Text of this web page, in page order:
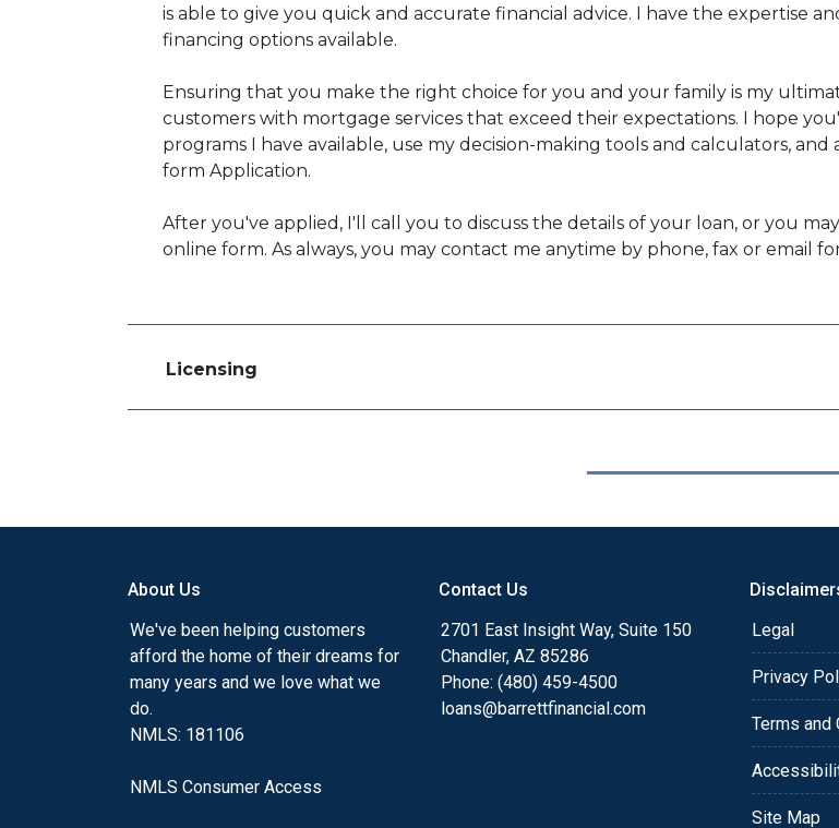
is able to give you quick and accurate financial advice. I have the expertise
financing options available.
Ensuring that you make the right choice for you and your family is my
customers with mortgage services that exceed their expectations. I hope
programs I have available, use my decision-making tools and calculators,
form Application.
After you've applied, I'll call you to discuss the details of your loan, or you
online form. As always, you may contact me anytime by phone, fax or email
Licensing
About Us
We've been helping customers
afford the home of their dreams for
many years and we love what we
do.
NMLS: 181106
NMLS Consumer Access
Contact Us
2701 East Insight Way, Suite 150
Chandler, AZ 85286
Phone: (480) 459-4500
loans@barrettfinancial.com
Legal
Privacy
Terms and
Site Map